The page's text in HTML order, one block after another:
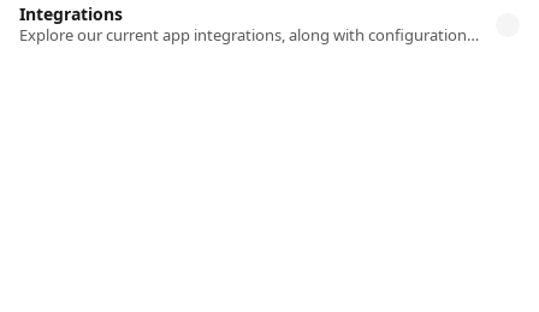
Integrations
Explore our current app integrations, along with configuration information